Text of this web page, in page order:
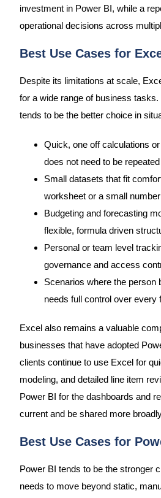
investment in Power BI, while a
operational decisions across
Best Use Cases for
Despite its limitations at scale,
for a wide range of business
tends to be the better choice in
Quick, one off calculations
does not need to be
Small datasets that fit
worksheet or a small
Budgeting and forecasting
flexible, formula driven
Personal or team level
governance and access
Scenarios where the person
needs full control over every
Excel also remains a valuable
businesses that have adopted
clients continue to use Excel for
modeling, and detailed line item
Power BI for the dashboards and
current and be shared more
Best Use Cases for
Power BI tends to be the stronger
needs to move beyond static,